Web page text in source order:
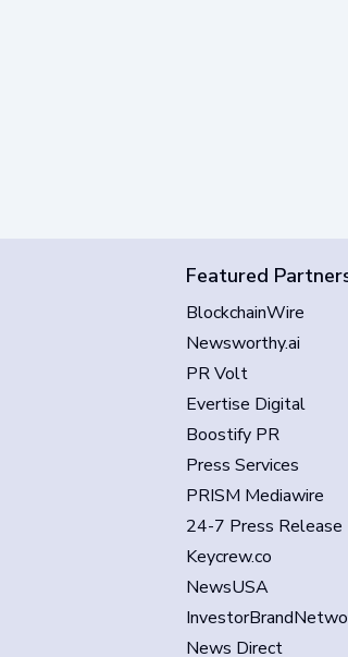
Featured
BlockchainWire
Newsworthy.ai
PR Volt
Evertise Digital
Boostify PR
Press Services
PRISM Mediawire
24-7 Press Release
Keycrew.co
NewsUSA
News Direct